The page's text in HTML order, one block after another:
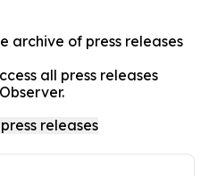
archive of press releases
all press releases